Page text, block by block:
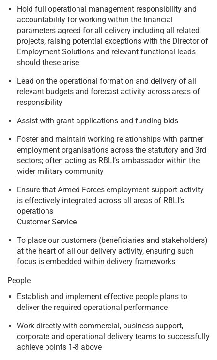
Hold full operational management responsibility and
accountability for working within the financial
parameters agreed for all delivery including all related
projects, raising potential exceptions with the Director of
Employment Solutions and relevant functional leads
should these arise
Lead on the operational formation and delivery of all
relevant budgets and forecast activity across areas of
responsibility
Assist with grant applications and funding bids
Foster and maintain working relationships with partner
employment organisations across the statutory and 3rd
sectors; often acting as RBLI’s ambassador within the
wider military community
Ensure that Armed Forces employment support activity
is effectively integrated across all areas of RBLI’s
operations
Customer Service
To place our customers (beneficiaries and stakeholders)
at the heart of all our delivery activity, ensuring such
focus is embedded within delivery frameworks
People
Establish and implement effective people plans to
deliver the required operational performance
Work directly with commercial, business support,
corporate and operational delivery teams to successfully
achieve points 1-8 above